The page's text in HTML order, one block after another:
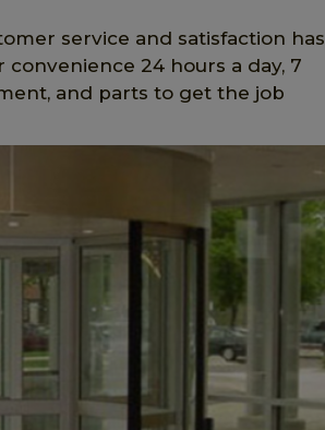
service and satisfaction has
24 hours a day, 7
and parts to get the job